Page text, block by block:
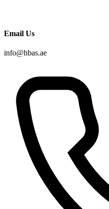
Email Us
info@hbas.ae